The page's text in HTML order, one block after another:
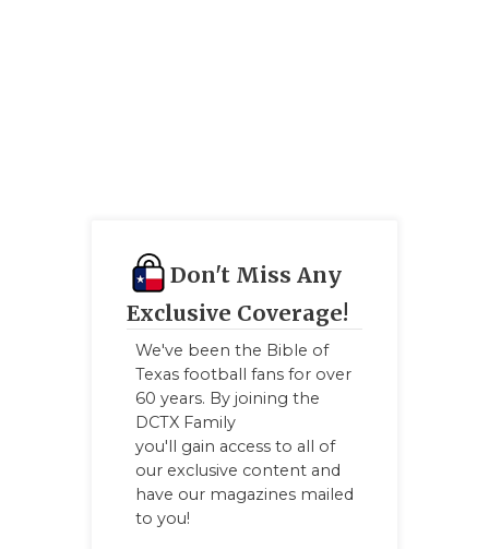
Don't Miss Any
Exclusive Coverage!
We've been the Bible of
Texas football fans for over
60 years. By joining the
DCTX Family
you'll gain access to all of
our exclusive content and
have our magazines mailed
to you!